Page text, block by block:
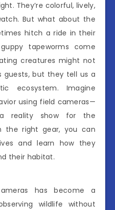
They’re colorful, lively,
But what about the
hitch a ride in their
tapeworms come
creatures might not
guests, but they tell us a
ecosystem. Imagine
using field cameras—
reality show for the
the right gear, you can
and learn how they
their habitat.
has become a
wildlife without